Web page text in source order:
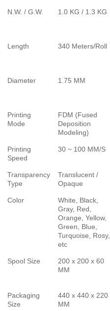
N.W. / G.W. 1.0 KG / 1.3 KG
Length 340 Meters/Roll
Diameter 1.75 MM
Printing
Mode
FDM (Fused
Deposition
Modeling)
Printing
Speed
30 ~ 100 MM/S
Transparency
Type
Translucent /
Opaque
Color
White, Black,
Gray, Red,
Orange, Yellow,
Green, Blue,
Turquoise, Rosy,
etc
Spool Size
200 x 200 x 60
MM
Packaging
Size
440 x 440 x 220
MM